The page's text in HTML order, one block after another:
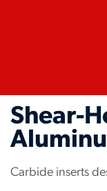
Shear-
Carbide inserts